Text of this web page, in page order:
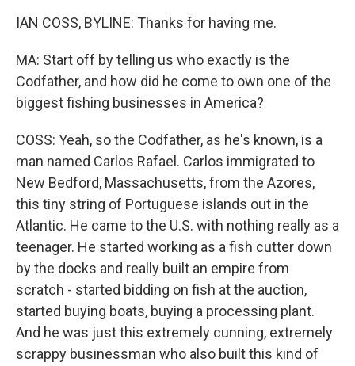
IAN COSS, BYLINE: Thanks for having me.
MA: Start off by telling us who exactly is the
Codfather, and how did he come to own one of the
biggest fishing businesses in America?
COSS: Yeah, so the Codfather, as he's known, is a
man named Carlos Rafael. Carlos immigrated to
New Bedford, Massachusetts, from the Azores,
this tiny string of Portuguese islands out in the
Atlantic. He came to the U.S. with nothing really as a
teenager. He started working as a fish cutter down
by the docks and really built an empire from
scratch - started bidding on fish at the auction,
started buying boats, buying a processing plant.
And he was just this extremely cunning, extremely
scrappy businessman who also built this kind of